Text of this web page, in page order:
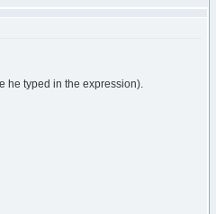
he typed in the expression).